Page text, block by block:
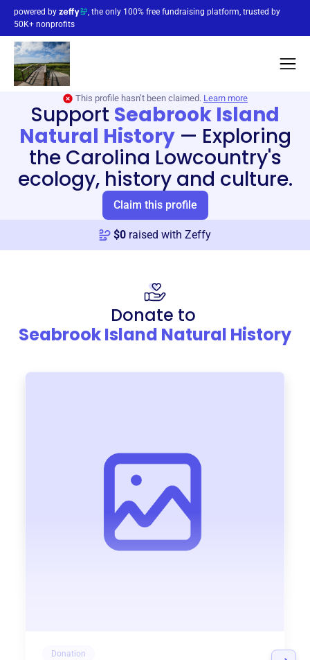
powered by
, the only 100% free fundraising platform, trusted by
50K+ nonprofits
This profile hasn’t been claimed. Learn more
Support Seabrook Island
Natural History— Exploring
the Carolina Lowcountry's
ecology, history and culture.
Claim this profile
$0 raised with Zeffy
Donate to
Seabrook Island Natural History
Donation